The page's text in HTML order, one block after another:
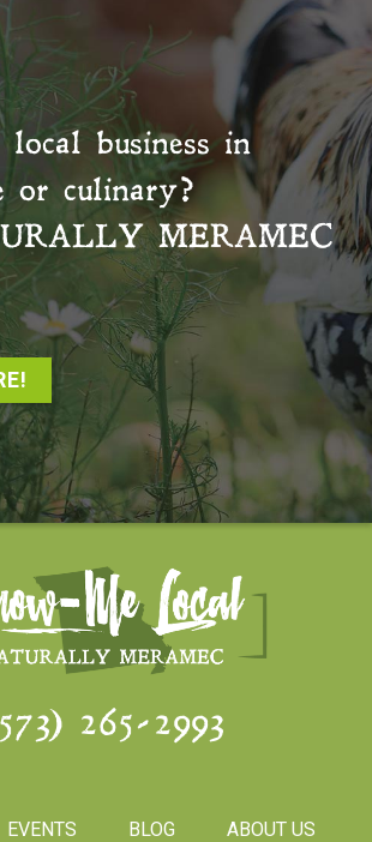
business in
or culinary?
MERAMEC
265-2993
EVENTS BLOG ABOUT US